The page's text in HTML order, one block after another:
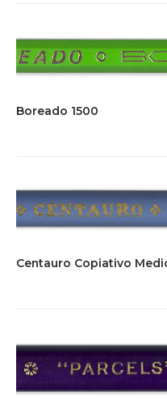
Boreado 1500
Centauro Copiativo